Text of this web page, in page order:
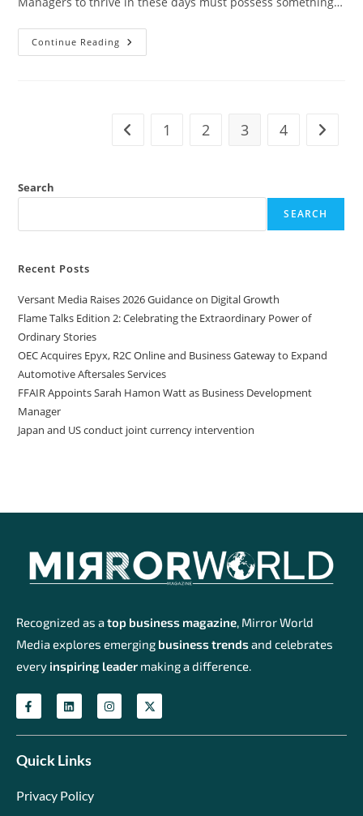
Continue Reading
1 2 3 4
Search
SEARCH
Recent Posts
Versant Media Raises 2026 Guidance on Digital Growth
Flame Talks Edition 2: Celebrating the Extraordinary Power of
Ordinary Stories
OEC Acquires Epyx, R2C Online and Business Gateway to Expand
Automotive Aftersales Services
FFAIR Appoints Sarah Hamon Watt as Business Development
Manager
Japan and US conduct joint currency intervention
Recognized as atop business magazine, Mirror World
Media explores emerging business trendsand celebrates
every inspiring leader making a difference.
Quick Links
Privacy Policy